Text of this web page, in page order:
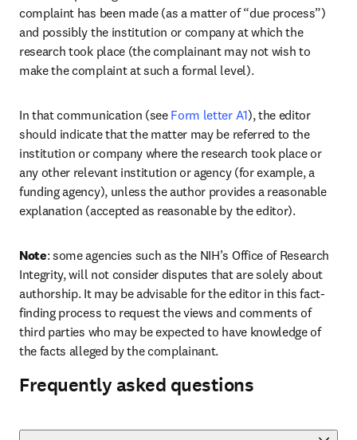
complaint has been made (as a matter of “due process”)
and possibly the institution or company at which the
research took place (the complainant may not wish to
make the complaint at such a formal level).
In that communication (see Form letter A1), the editor
should indicate that the matter may be referred to the
institution or company where the research took place or
any other relevant institution or agency (for example, a
funding agency), unless the author provides a reasonable
explanation (accepted as reasonable by the editor).
Note: some agencies such as the NIH’s Office of Research
Integrity, will not consider disputes that are solely about
authorship. It may be advisable for the editor in this fact-
finding process to request the views and comments of
third parties who may be expected to have knowledge of
the facts alleged by the complainant.
Frequently asked questions